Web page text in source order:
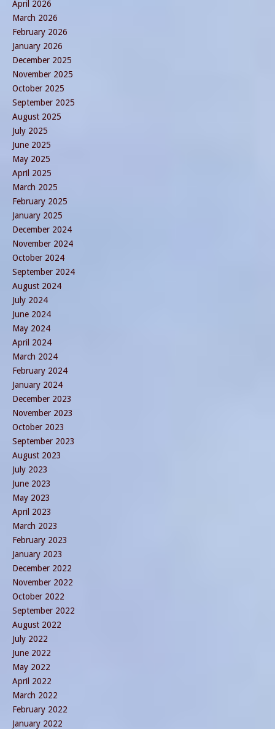
April 2026
March 2026
February 2026
January 2026
December 2025
November 2025
October 2025
September 2025
August 2025
July 2025
June 2025
May 2025
April 2025
March 2025
February 2025
January 2025
December 2024
November 2024
October 2024
September 2024
August 2024
July 2024
June 2024
May 2024
April 2024
March 2024
February 2024
January 2024
December 2023
November 2023
October 2023
September 2023
August 2023
July 2023
June 2023
May 2023
April 2023
March 2023
February 2023
January 2023
December 2022
November 2022
October 2022
September 2022
August 2022
July 2022
June 2022
May 2022
April 2022
March 2022
February 2022
January 2022